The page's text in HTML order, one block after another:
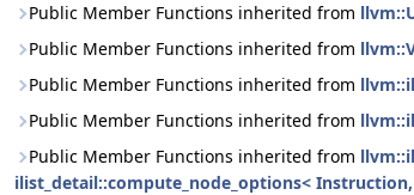
Public Member Functions inherited from
Public Member Functions inherited from
Public Member Functions inherited from
Public Member Functions inherited from
Public Member Functions inherited from
ilist_detail::compute_node_options<